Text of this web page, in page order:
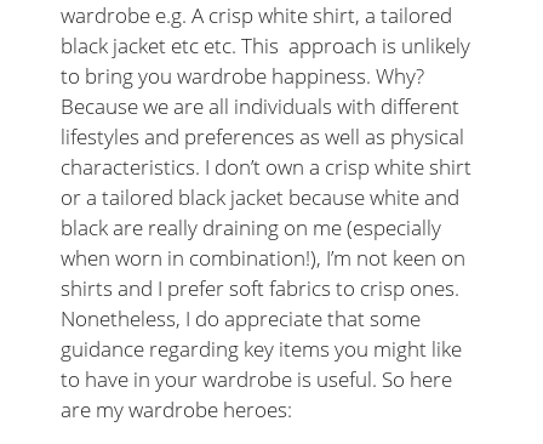
wardrobe e.g. A crisp white shirt, a tailored
black jacket etc etc. This approach is unlikely
to bring you wardrobe happiness. Why?
Because we are all individuals with different
lifestyles and preferences as well as physical
characteristics. I don’t own a crisp white shirt
or a tailored black jacket because white and
black are really draining on me (especially
when worn in combination!), I’m not keen on
shirts and I prefer soft fabrics to crisp ones.
Nonetheless, I do appreciate that some
guidance regarding key items you might like
to have in your wardrobe is useful. So here
are my wardrobe heroes: